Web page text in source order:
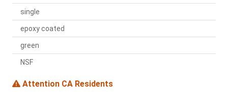
single
epoxy coated
green
NSF
Attention CA Residents